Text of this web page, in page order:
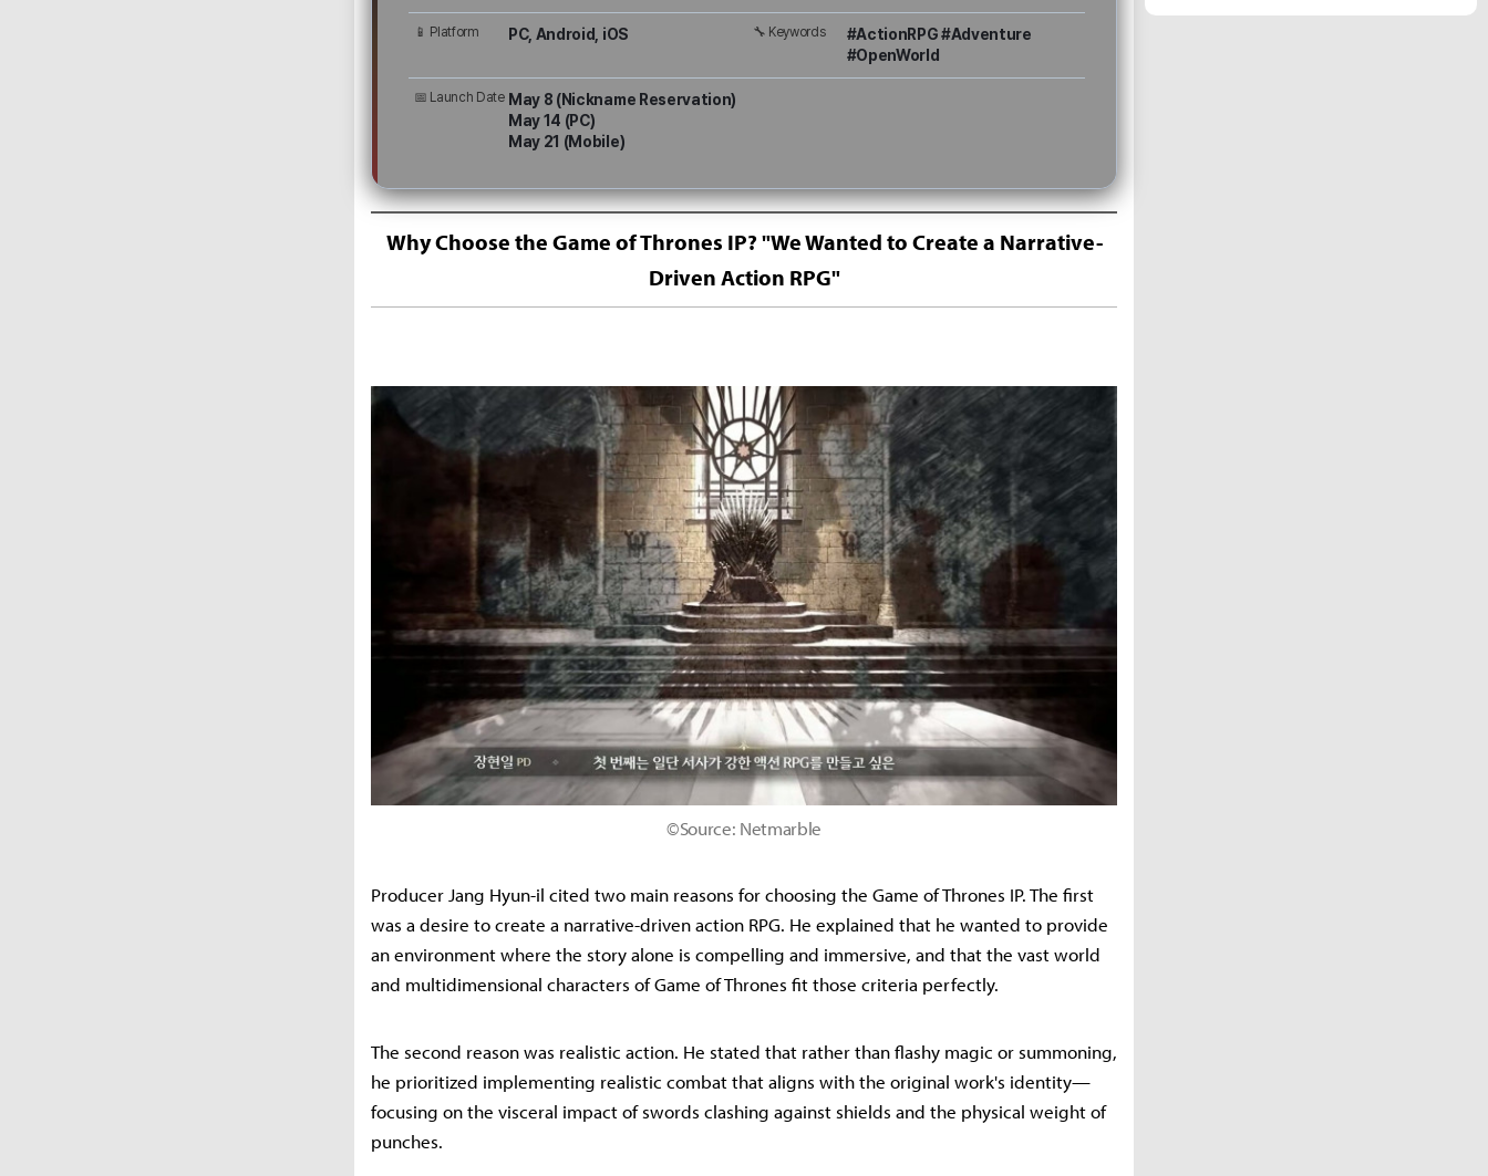
📱 Platform PC, Android, iOS 🔧 Keywords
#ActionRPG #Adventure
#OpenWorld
📅 Launch Date May 8 (Nickname Reservation)
May 14 (PC)
May 21 (Mobile)
Why Choose the Game of Thrones IP? "We Wanted to Create a Narrative-
Driven Action RPG"
©Source: Netmarble
Producer Jang Hyun-il cited two main reasons for choosing the Game of Thrones IP. The first
was a desire to create a narrative-driven action RPG. He explained that he wanted to provide
an environment where the story alone is compelling and immersive, and that the vast world
and multidimensional characters of Game of Thrones fit those criteria perfectly.
The second reason was realistic action. He stated that rather than flashy magic or summoning,
he prioritized implementing realistic combat that aligns with the original work's identity—
focusing on the visceral impact of swords clashing against shields and the physical weight of
punches.